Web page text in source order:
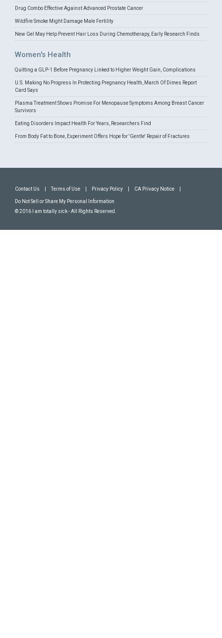
Drug Combo Effective Against Advanced Prostate Cancer
Wildfire Smoke Might Damage Male Fertility
New Gel May Help Prevent Hair Loss During Chemotherapy, Early Research Finds
Women's Health
Quitting a GLP-1 Before Pregnancy Linked to Higher Weight Gain, Complications
U.S. Making No Progress In Protecting Pregnancy Health, March Of Dimes Report
Card Says
Plasma Treatment Shows Promise For Menopause Symptoms Among Breast Cancer
Survivors
Eating Disorders Impact Health For Years, Researchers Find
From Body Fat to Bone, Experiment Offers Hope for 'Gentle' Repair of Fractures
Contact Us Terms of Use Privacy Policy CA Privacy Notice
Do Not Sell or Share My Personal Information
© 2016 I am totally sick - All Rights Reserved.